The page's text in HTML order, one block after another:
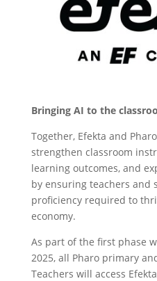
Bringing AI to the
Together, Efekta and
strengthen classroom
learning outcomes, and
by ensuring teachers and
proficiency required to
economy.
As part of the first phase
2025, all Pharo primary
Teachers will access